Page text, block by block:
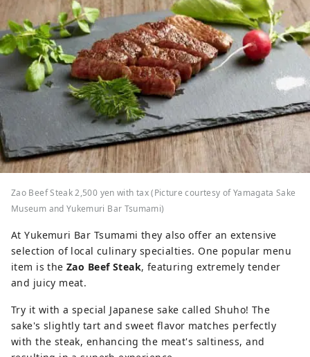
Zao Beef Steak 2,500 yen with tax (Picture courtesy of Yamagata Sake
Museum and Yukemuri Bar Tsumami)
At Yukemuri Bar Tsumami they also offer an extensive
selection of local culinary specialties. One popular menu
item is theZao Beef Steak, featuring extremely tender
and juicy meat.
Try it with a special Japanese sake called Shuho! The
sake's slightly tart and sweet flavor matches perfectly
with the steak, enhancing the meat's saltiness, and